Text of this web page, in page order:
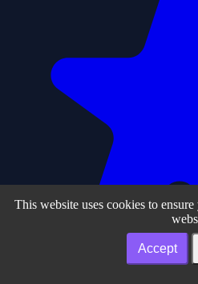
This website uses cookies to
Accept